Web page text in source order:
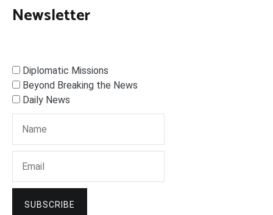
Newsletter
Diplomatic Missions
Beyond Breaking the News
Daily News
SUBSCRIBE